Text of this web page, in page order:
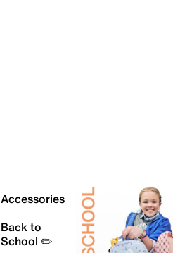
Accessories
Back to
School ✏️